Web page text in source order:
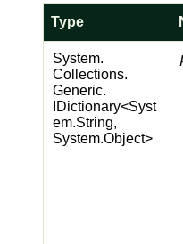
Type
System.
Collections.
Generic.
IDictionary<Syst
em.String,
System.Object>